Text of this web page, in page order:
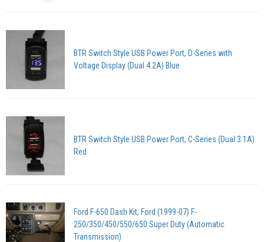
BTR Switch Style USB Power Port, D-Series with
Voltage Display (Dual 4.2A) Blue
BTR Switch Style USB Power Port, C-Series (Dual 3.1A)
Red
Ford F-650 Dash Kit, Ford (1999-07) F-
250/350/450/550/650 Super Duty (Automatic
Transmission)